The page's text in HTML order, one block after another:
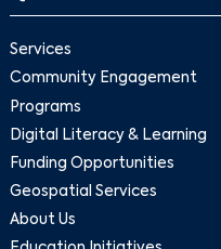
Services
Community Engagement
Programs
Digital Literacy & Learning
Funding Opportunities
Geospatial Services
About Us